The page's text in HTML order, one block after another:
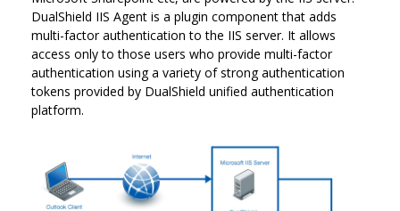
DualShield IIS Agent is a plugin component that adds
multi-factor authentication to the IIS server. It allows
access only to those users who provide multi-factor
authentication using a variety of strong authentication
tokens provided by DualShield unified authentication
platform.